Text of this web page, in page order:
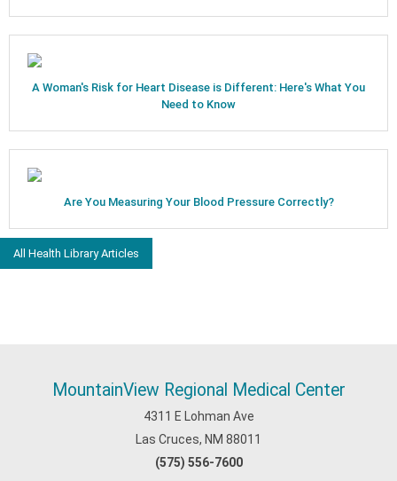
A Woman's Risk for Heart Disease is Different: Here's What You
Need to Know
Are You Measuring Your Blood Pressure Correctly?
All Health Library Articles
MountainView Regional Medical Center
4311 E Lohman Ave
Las Cruces, NM 88011
(575) 556-7600